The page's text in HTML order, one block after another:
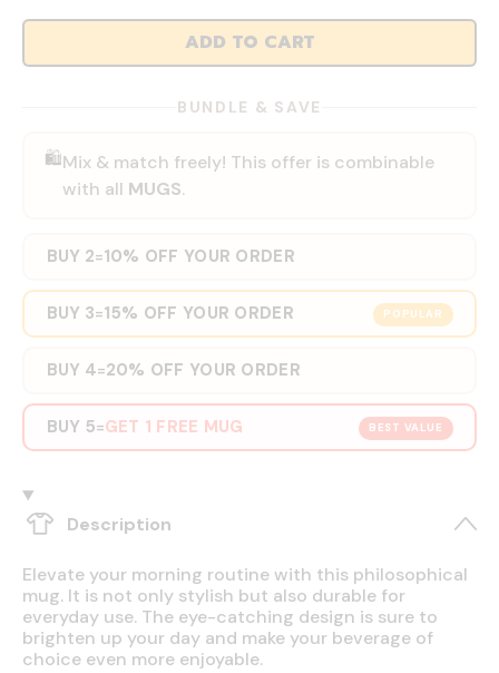
ADD TO CART
BUNDLE & SAVE
🛍️Mix & match freely! This offer is combinable
with all MUGS.
BUY 2=10% OFF YOUR ORDER
POPULAR
BUY 3=15% OFF YOUR ORDER
BUY 4=20% OFF YOUR ORDER
BEST VALUE
BUY 5=GET 1 FREE MUG
Description
Elevate your morning routine with this philosophical
mug. It is not only stylish but also durable for
everyday use. The eye-catching design is sure to
brighten up your day and make your beverage of
choice even more enjoyable.